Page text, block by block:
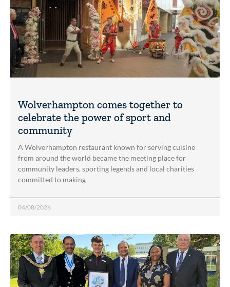
Wolverhampton comes together to
celebrate the power of sport and
community
A Wolverhampton restaurant known for serving cuisine
from around the world became the meeting place for
community leaders, sporting legends and local charities
committed to making
04/08/2026